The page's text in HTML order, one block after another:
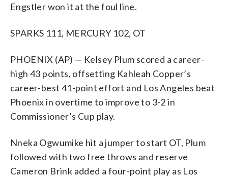
Engstler won it at the foul line.
SPARKS 111, MERCURY 102, OT
PHOENIX (AP) — Kelsey Plum scored a career-
high 43 points, offsetting Kahleah Copper’s
career-best 41-point effort and Los Angeles beat
Phoenix in overtime to improve to 3-2 in
Commissioner’s Cup play.
Nneka Ogwumike hit a jumper to start OT, Plum
followed with two free throws and reserve
Cameron Brink added a four-point play as Los